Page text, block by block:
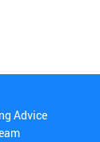
Advice